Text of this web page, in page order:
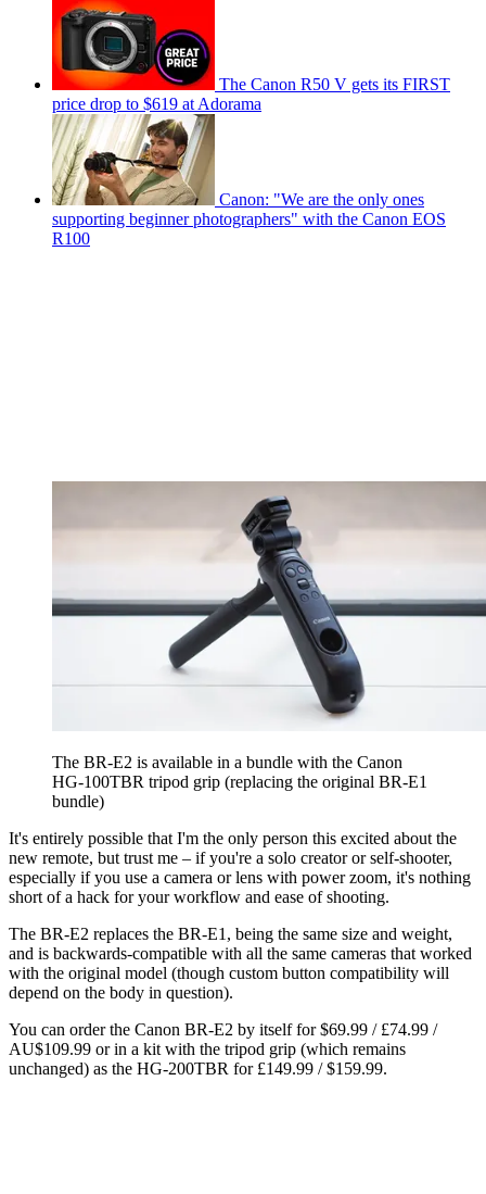
The Canon R50 V gets its FIRST
price drop to $619 at Adorama
Canon: "We are the only ones
supporting beginner photographers" with the Canon EOS
R100
The BR-E2 is available in a bundle with the Canon
HG-100TBR tripod grip (replacing the original BR-E1
bundle)
It's entirely possible that I'm the only person this excited about the
new remote, but trust me – if you're a solo creator or self-shooter,
especially if you use a camera or lens with power zoom, it's nothing
short of a hack for your workflow and ease of shooting.
The BR-E2 replaces the BR-E1, being the same size and weight,
and is backwards-compatible with all the same cameras that worked
with the original model (though custom button compatibility will
depend on the body in question).
You can order the Canon BR-E2 by itself for $69.99 / £74.99 /
AU$109.99 or in a kit with the tripod grip (which remains
unchanged) as the HG-200TBR for £149.99 / $159.99.